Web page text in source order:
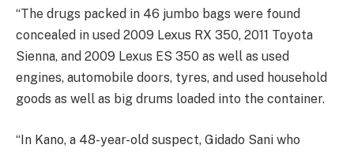
“The drugs packed in 46 jumbo bags were found
concealed in used 2009 Lexus RX 350, 2011 Toyota
Sienna, and 2009 Lexus ES 350 as well as used
engines, automobile doors, tyres, and used household
goods as well as big drums loaded into the container.
“In Kano, a 48-year-old suspect, Gidado Sani who